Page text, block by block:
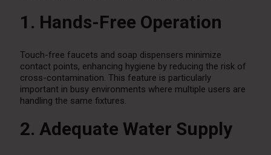
1. Hands-Free Operation
Touch-free faucets and soap dispensers minimize
contact points, enhancing hygiene by reducing the risk of
cross-contamination. This feature is particularly
important in busy environments where multiple users are
handling the same fixtures.
2. Adequate Water Supply